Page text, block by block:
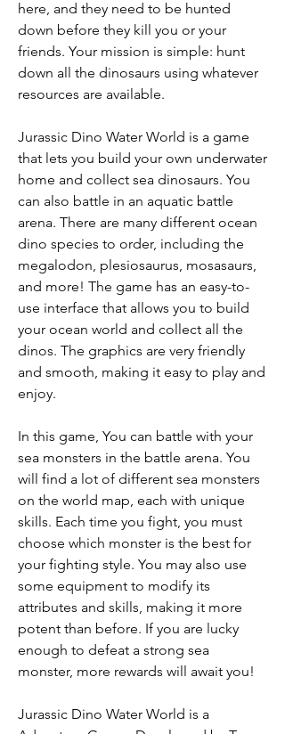
here, and they need to be hunted
down before they kill you or your
friends. Your mission is simple: hunt
down all the dinosaurs using whatever
resources are available.
Jurassic Dino Water World is a game
that lets you build your own underwater
home and collect sea dinosaurs. You
can also battle in an aquatic battle
arena. There are many different ocean
dino species to order, including the
megalodon, plesiosaurus, mosasaurs,
and more! The game has an easy-to-
use interface that allows you to build
your ocean world and collect all the
dinos. The graphics are very friendly
and smooth, making it easy to play and
enjoy.
In this game, You can battle with your
sea monsters in the battle arena. You
will find a lot of different sea monsters
on the world map, each with unique
skills. Each time you fight, you must
choose which monster is the best for
your fighting style. You may also use
some equipment to modify its
attributes and skills, making it more
potent than before. If you are lucky
enough to defeat a strong sea
monster, more rewards will await you!
Jurassic Dino Water World is a